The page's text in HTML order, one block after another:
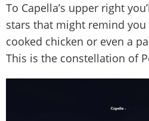
To Capella’s upper right
stars that might remind
cooked chicken or even a
This is the constellation of